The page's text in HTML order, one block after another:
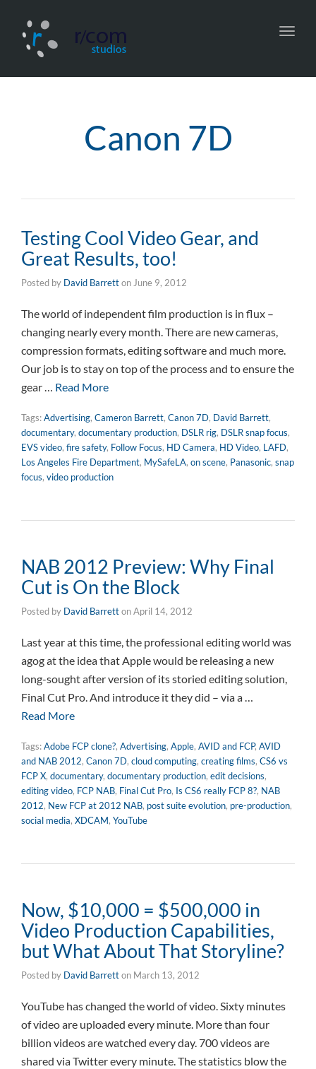
Canon 7D
Testing Cool Video Gear, and
Great Results, too!
Posted by David Barretton June 9, 2012
The world of independent film production is in flux –
changing nearly every month. There are new cameras,
compression formats, editing software and much more.
Our job is to stay on top of the process and to ensure the
gear … Read More
Tags:Advertising, Cameron Barrett, Canon 7D, David Barrett,
documentary, documentary production, DSLR rig, DSLR snap focus,
EVS video, fire safety, Follow Focus, HD Camera, HD Video, LAFD,
Los Angeles Fire Department, MySafeLA, on scene, Panasonic, snap
focus, video production
NAB 2012 Preview: Why Final
Cut is On the Block
Posted by David BarrettonApril 14, 2012
Last year at this time, the professional editing world was
agog at the idea that Apple would be releasing a new
long-sought after version of its storied editing solution,
Final Cut Pro. And introduce it they did – via a …
Read More
Tags:Adobe FCP clone?, Advertising, Apple, AVID and FCP, AVID
and NAB 2012, Canon 7D, cloud computing, creating films, CS6 vs
FCP X, documentary, documentary production, edit decisions,
editing video, FCP NAB, Final Cut Pro, Is CS6 really FCP 8?, NAB
2012, New FCP at 2012 NAB, post suite evolution, pre-production,
social media, XDCAM, YouTube
Now, $10,000 = $500,000 in
Video Production Capabilities,
but What About That Storyline?
Posted by David Barretton March 13, 2012
YouTube has changed the world of video. Sixty minutes
of video are uploaded every minute. More than four
billion videos are watched every day. 700 videos are
shared via Twitter every minute. The statistics blow the